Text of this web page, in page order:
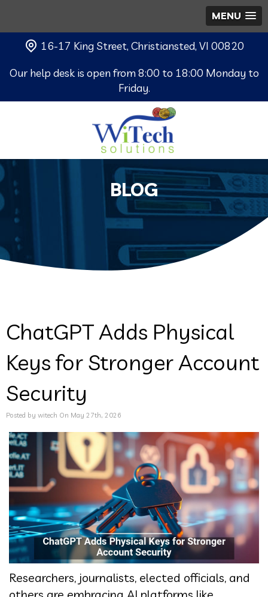
MENU
16-17 King Street, Christiansted, VI 00820
Our help desk is open from 8:00 to 18:00 Monday to
Friday.
BLOG
ChatGPT Adds Physical
Keys for Stronger Account
Security
Posted by witech On May 27th, 2026
Researchers, journalists, elected officials, and